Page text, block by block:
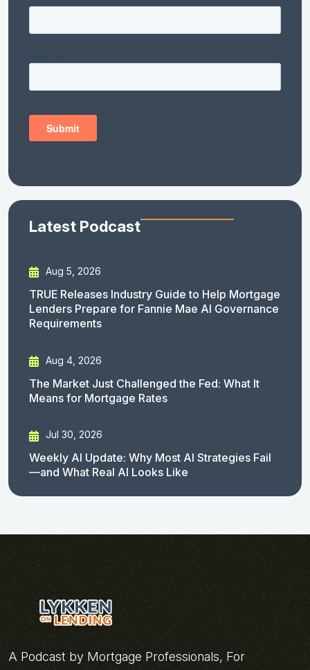
Latest Podcast
Aug 5, 2026
TRUE Releases Industry Guide to Help Mortgage
Lenders Prepare for Fannie Mae AI Governance
Requirements
Aug 4, 2026
The Market Just Challenged the Fed: What It
Means for Mortgage Rates
Jul 30, 2026
Weekly AI Update: Why Most AI Strategies Fail
—and What Real AI Looks Like
A Podcast by Mortgage Professionals, For